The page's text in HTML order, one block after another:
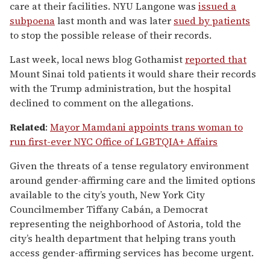
care at their facilities. NYU Langone was issued a
subpoenalast month and was later sued by patients
to stop the possible release of their records.
Last week, local news blog Gothamistreported that
Mount Sinai told patients it would share their records
with the Trump administration, but the hospital
declined to comment on the allegations.
Related: Mayor Mamdani appoints trans woman to
run first-ever NYC Office of LGBTQIA+ Affairs
Given the threats of a tense regulatory environment
around gender-affirming care and the limited options
available to the city’s youth, New York City
Councilmember Tiffany Cabán, a Democrat
representing the neighborhood of Astoria, told the
city’s health department that helping trans youth
access gender-affirming services has become urgent.